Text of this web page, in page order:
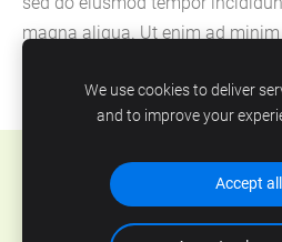
magna aliqua. Ut enim ad
commodo consequat.
Cookies
We use cookies to deliver
and to improve your
Accept all